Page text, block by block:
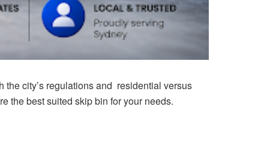
the city’s regulations and residential versus
the best suited skip bin for your needs.